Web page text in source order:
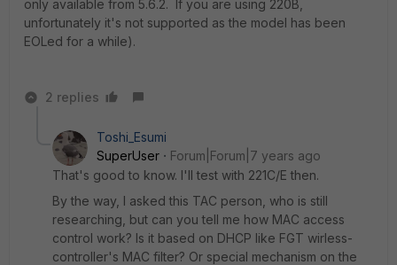
only available from 5.6.2. If you are using 220B,
unfortunately it's not supported as the model has been
EOLed for a while).
2 replies
Toshi_Esumi
SuperUser
Forum|Forum|7 years ago
That's good to know. I'll test with 221C/E then.
By the way, I asked this TAC person, who is still
researching, but can you tell me how MAC access
control work? Is it based on DHCP like FGT wirless-
controller's MAC filter? Or special mechanism on the